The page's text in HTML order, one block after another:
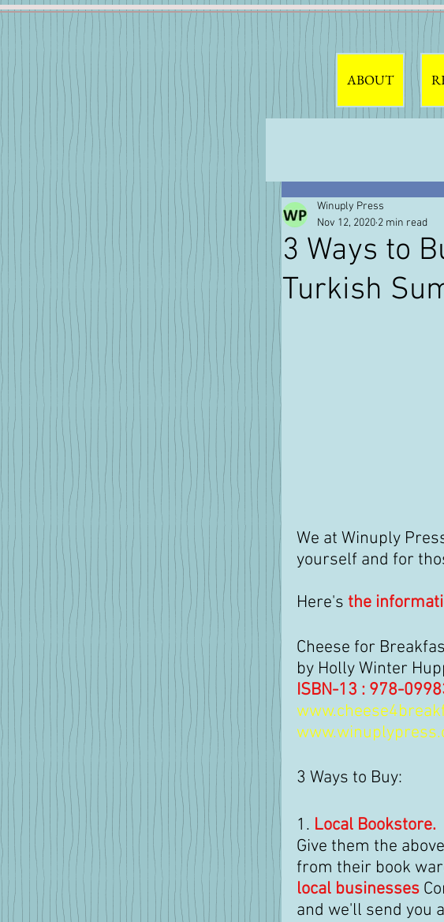
ABOUT
3 Ways to
Turkish
Winuply Press
Nov 12, 2020 2 min read
We at Winuply
yourself and for
Here's the
Cheese for
by Holly Winter
ISBN-13 : 978-
3 Ways to Buy:
1. Local Bookstore.
Give them the
from their book
local businesses
and we'll send you